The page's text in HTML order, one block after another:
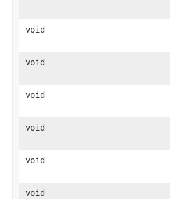
void
void
void
void
void
void